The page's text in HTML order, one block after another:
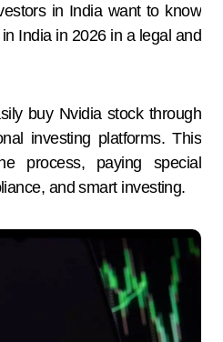
in India want to know
India in 2026 in a legal and
buy Nvidia stock through
investing platforms. This
process, paying special
and smart investing.